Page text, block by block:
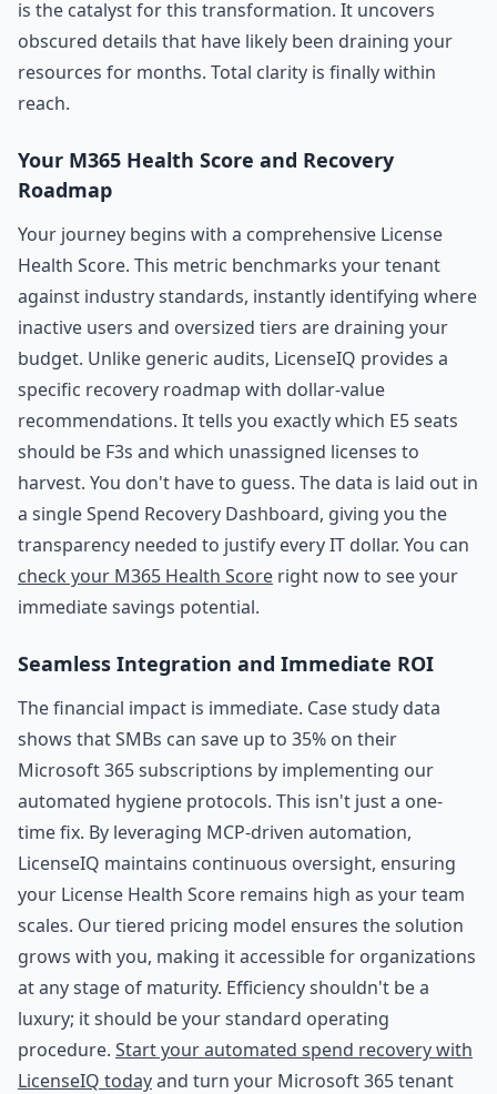
is the catalyst for this transformation. It uncovers
obscured details that have likely been draining your
resources for months. Total clarity is finally within
reach.
Your M365 Health Score and Recovery
Roadmap
Your journey begins with a comprehensive License
Health Score. This metric benchmarks your tenant
against industry standards, instantly identifying where
inactive users and oversized tiers are draining your
budget. Unlike generic audits, LicenseIQ provides a
specific recovery roadmap with dollar-value
recommendations. It tells you exactly which E5 seats
should be F3s and which unassigned licenses to
harvest. You don't have to guess. The data is laid out in
a single Spend Recovery Dashboard, giving you the
transparency needed to justify every IT dollar. You can
check your M365 Health Score right now to see your
immediate savings potential.
Seamless Integration and Immediate ROI
The financial impact is immediate. Case study data
shows that SMBs can save up to 35% on their
Microsoft 365 subscriptions by implementing our
automated hygiene protocols. This isn't just a one-
time fix. By leveraging MCP-driven automation,
LicenseIQ maintains continuous oversight, ensuring
your License Health Score remains high as your team
scales. Our tiered pricing model ensures the solution
grows with you, making it accessible for organizations
at any stage of maturity. Efficiency shouldn't be a
luxury; it should be your standard operating
procedure. Start your automated spend recovery with
LicenseIQ todayand turn your Microsoft 365 tenant